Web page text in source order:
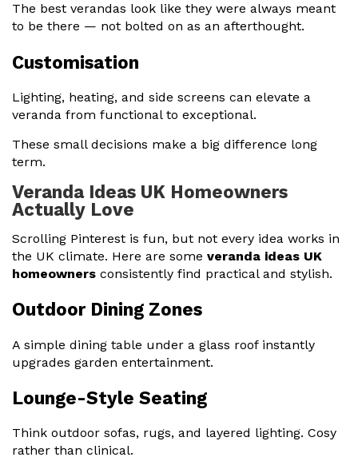
The best verandas look like they were always meant
to be there — not bolted on as an afterthought.
Customisation
Lighting, heating, and side screens can elevate a
veranda from functional to exceptional.
These small decisions make a big difference long
term.
Veranda Ideas UK Homeowners
Actually Love
Scrolling Pinterest is fun, but not every idea works in
the UK climate. Here are some veranda ideas UK
homeowners consistently find practical and stylish.
Outdoor Dining Zones
A simple dining table under a glass roof instantly
upgrades garden entertainment.
Lounge-Style Seating
Think outdoor sofas, rugs, and layered lighting. Cosy
rather than clinical.